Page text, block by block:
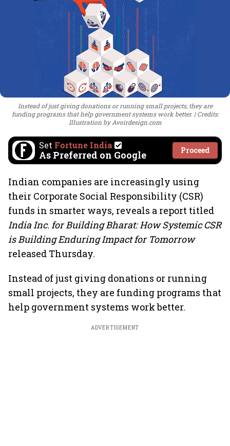
Instead of just giving donations or running small projects, they are
funding programs that help government systems work better.
Credits:
Illustration by Avoirdesign.com
Set Fortune India
As Preferred on Google Proceed
Indian companies are increasingly using
their Corporate Social Responsibility (CSR)
funds in smarter ways, reveals a report titled
India Inc. for Building Bharat: How Systemic CSR
is Building Enduring Impact for Tomorrow
released Thursday.
Instead of just giving donations or running
small projects, they are funding programs that
help government systems work better.
ADVERTISEMENT